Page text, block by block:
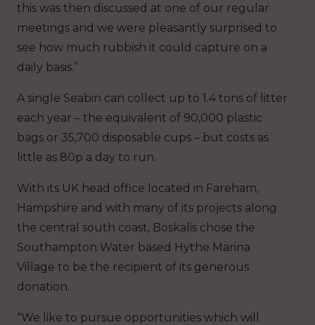
this was then discussed at one of our regular
meetings and we were pleasantly surprised to
see how much rubbish it could capture on a
daily basis.”
A single Seabin can collect up to 1.4 tons of litter
each year – the equivalent of 90,000 plastic
bags or 35,700 disposable cups – but costs as
little as 80p a day to run.
With its UK head office located in Fareham,
Hampshire and with many of its projects along
the central south coast, Boskalis chose the
Southampton Water based Hythe Marina
Village to be the recipient of its generous
donation.
“We like to pursue opportunities which will